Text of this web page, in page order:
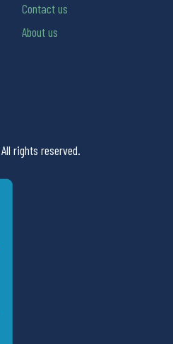
rights reserved.
Contact us
About us